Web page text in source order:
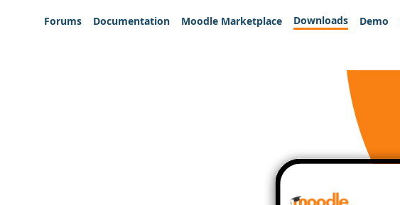
Forums
Documentation Moodle Marketplace Downloads Demo